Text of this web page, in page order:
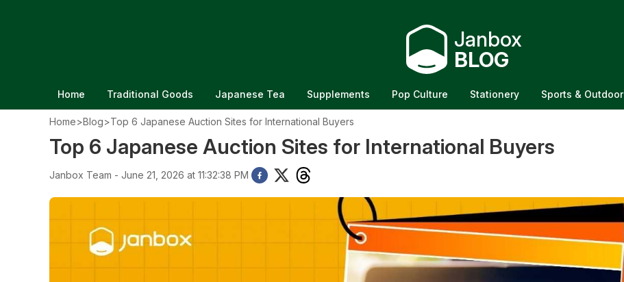
Janbox
BLOG
Home Traditional Goods Japanese Tea Supplements Pop Culture Stationery Sports & Outdoor
Home>Blog>Top 6 Japanese Auction Sites for International Buyers
Top 6 Japanese Auction Sites for International Buyers
Janbox Team - June 21, 2026 at 11:32:38 PM